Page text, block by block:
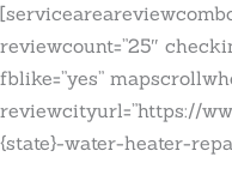
[serviceareareviewcombo
reviewcount=”25″
fblike=”yes”
reviewcityurl=”https://
{state}-water-heater-